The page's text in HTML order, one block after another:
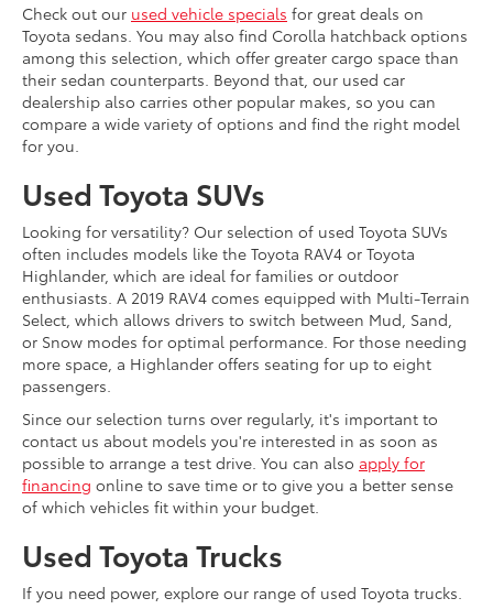
Check out our used vehicle specials for great deals on
Toyota sedans. You may also find Corolla hatchback options
among this selection, which offer greater cargo space than
their sedan counterparts. Beyond that, our used car
dealership also carries other popular makes, so you can
compare a wide variety of options and find the right model
for you.
Used Toyota SUVs
Looking for versatility? Our selection of used Toyota SUVs
often includes models like the Toyota RAV4 or Toyota
Highlander, which are ideal for families or outdoor
enthusiasts. A 2019 RAV4 comes equipped with Multi-Terrain
Select, which allows drivers to switch between Mud, Sand,
or Snow modes for optimal performance. For those needing
more space, a Highlander offers seating for up to eight
passengers.
Since our selection turns over regularly, it's important to
contact us about models you're interested in as soon as
possible to arrange a test drive. You can also apply for
financing online to save time or to give you a better sense
of which vehicles fit within your budget.
Used Toyota Trucks
If you need power, explore our range of used Toyota trucks.